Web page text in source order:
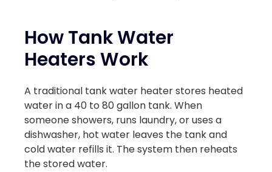
How Tank Water
Heaters Work
A traditional tank water heater stores heated
water in a 40 to 80 gallon tank. When
someone showers, runs laundry, or uses a
dishwasher, hot water leaves the tank and
cold water refills it. The system then reheats
the stored water.